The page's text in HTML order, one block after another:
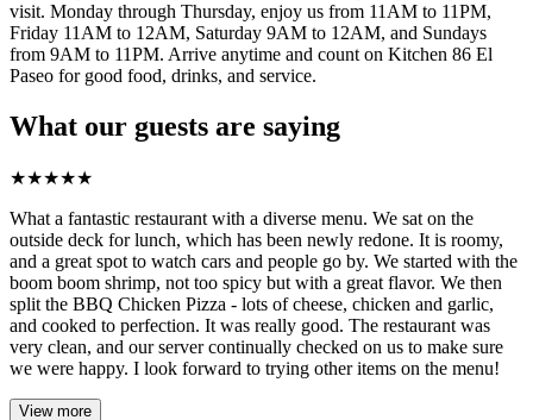
visit. Monday through Thursday, enjoy us from 11AM to 11PM,
Friday 11AM to 12AM, Saturday 9AM to 12AM, and Sundays
from 9AM to 11PM. Arrive anytime and count on Kitchen 86 El
Paseo for good food, drinks, and service.
What our guests are saying
★★★★★
What a fantastic restaurant with a diverse menu. We sat on the
outside deck for lunch, which has been newly redone. It is roomy,
and a great spot to watch cars and people go by. We started with the
boom boom shrimp, not too spicy but with a great flavor. We then
split the BBQ Chicken Pizza - lots of cheese, chicken and garlic,
and cooked to perfection. It was really good. The restaurant was
very clean, and our server continually checked on us to make sure
we were happy. I look forward to trying other items on the menu!
View more